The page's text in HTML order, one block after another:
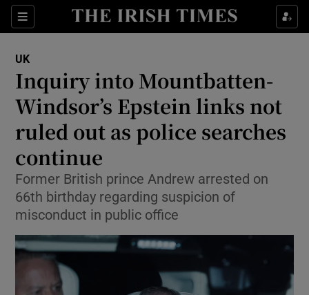
Sections
Show Food sub sections
Show Life & Style sub sections
Show Culture sub sections
Show Technology sub sections
UK
Inquiry into Mountbatten-
Windsor’s Epstein links not
ruled out as police searches
continue
Former British prince Andrew arrested on
66th birthday regarding suspicion of
misconduct in public office